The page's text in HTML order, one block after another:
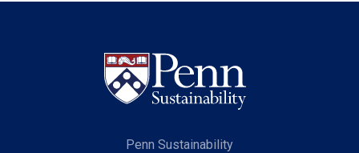
Penn Sustainability